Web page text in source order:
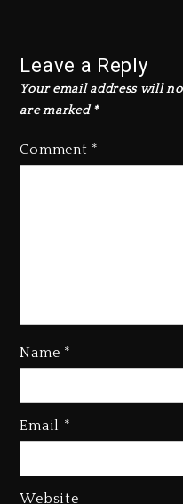
Leave a Reply
Your email address will
are marked *
Comment *
Name *
Email *
Website
2 days
Reggae